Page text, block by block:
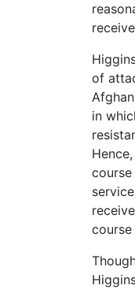
of
in